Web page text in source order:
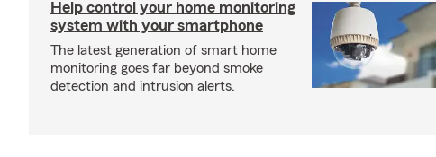
Help control your home monitoring
system with your smartphone
The latest generation of smart home
monitoring goes far beyond smoke
detection and intrusion alerts.